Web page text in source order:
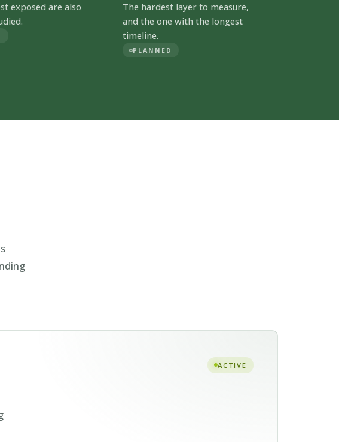
exposed are also
The hardest layer to measure,
and the one with the longest
timeline.
PLANNED
ACTIVE